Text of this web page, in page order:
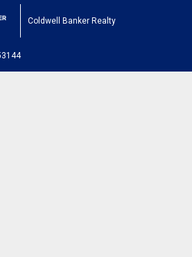
Coldwell Banker Realty